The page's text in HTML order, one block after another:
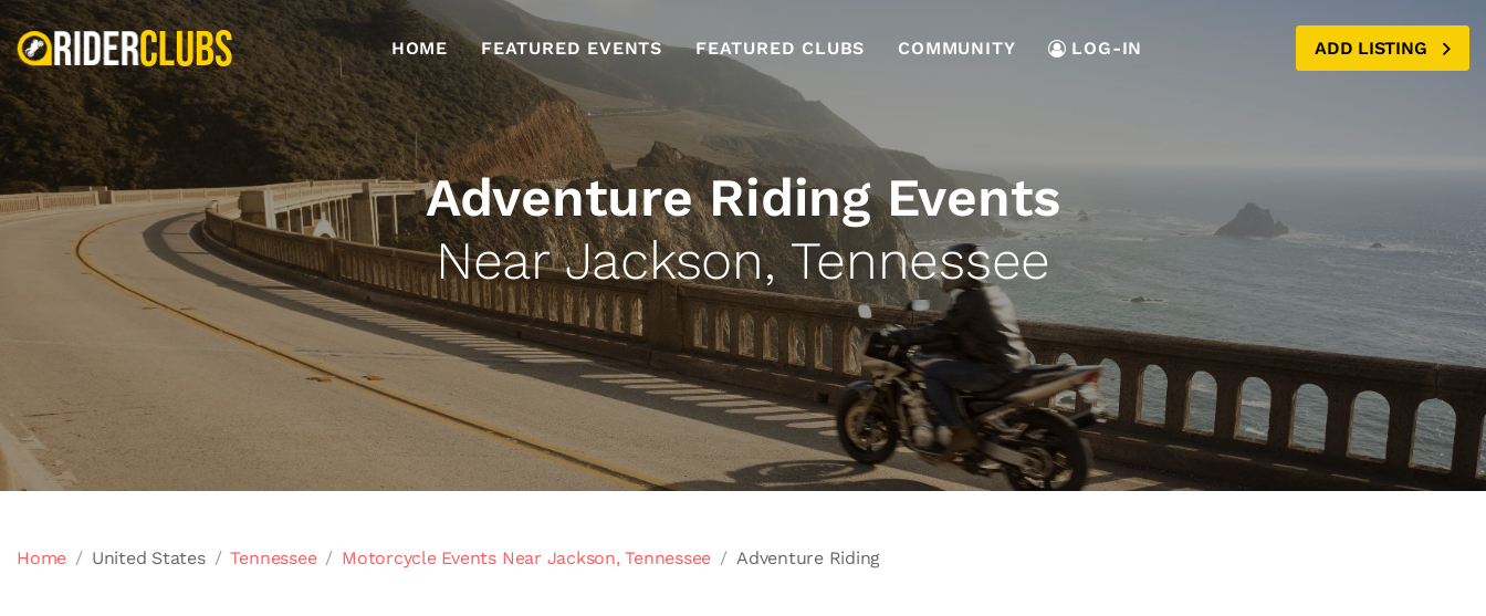
HOME FEATURED EVENTS FEATURED CLUBS COMMUNITY LOG-IN ADD LISTING
Adventure Riding Events
Near Jackson, Tennessee
Home United States Tennessee Motorcycle Events Near Jackson, Tennessee Adventure Riding